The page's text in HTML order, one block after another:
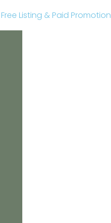
Listing & Paid Promotion